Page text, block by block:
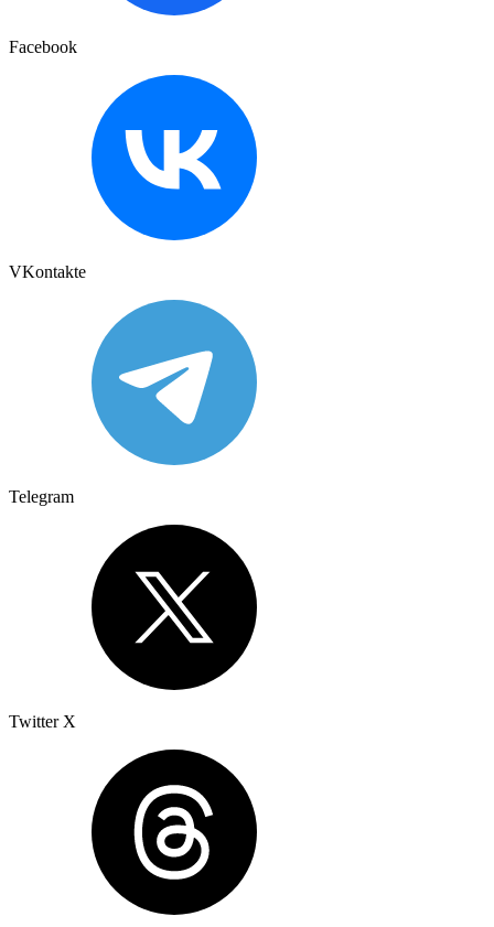
Facebook
VKontakte
Telegram
Twitter X